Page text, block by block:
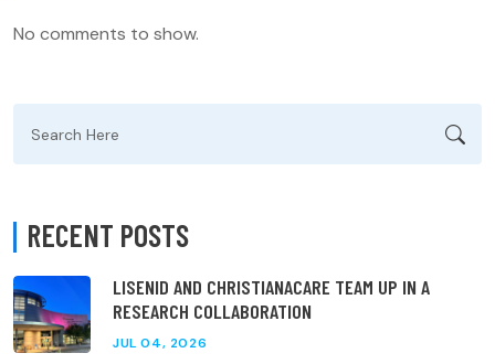
No comments to show.
for:
RECENT POSTS
LISENID AND CHRISTIANACARE TEAM UP IN A
RESEARCH COLLABORATION
JUL 04, 2026